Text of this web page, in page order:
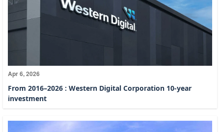
Apr 6, 2026
From 2016–2026 : Western Digital Corporation 10-year
investment